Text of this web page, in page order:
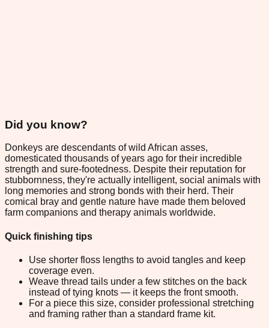
Did you know?
Donkeys are descendants of wild African asses,
domesticated thousands of years ago for their incredible
strength and sure-footedness. Despite their reputation for
stubbornness, they're actually intelligent, social animals with
long memories and strong bonds with their herd. Their
comical bray and gentle nature have made them beloved
farm companions and therapy animals worldwide.
Quick finishing tips
Use shorter floss lengths to avoid tangles and keep
coverage even.
Weave thread tails under a few stitches on the back
instead of tying knots — it keeps the front smooth.
For a piece this size, consider professional stretching
and framing rather than a standard frame kit.